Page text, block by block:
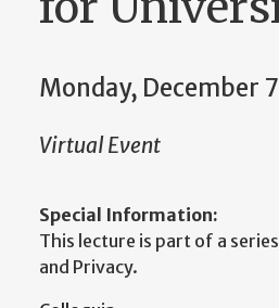
Monday, December
Virtual Event
Special Information:
This lecture is part of a
and Privacy.